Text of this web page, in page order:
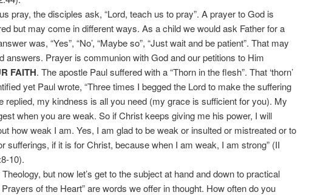
pray, the disciples ask, “Lord, teach us to pray”. A prayer to God is
but may come in different ways. As a child we would ask Father for a
was, “Yes”, “No’, “Maybe so”, “Just wait and be patient”. That may
answers. Prayer is communion with God and our petitions to Him
FAITH. The apostle Paul suffered with a “Thorn in the flesh”. That ‘thorn’
yet Paul wrote, “Three times I begged the Lord to make the suffering
replied, my kindness is all you need (my grace is sufficient for you). My
when you are weak. So if Christ keeps giving me his power, I will
how weak I am. Yes, I am glad to be weak or insulted or mistreated or to
sufferings, if it is for Christ, because when I am weak, I am strong” (II
10).
but now let’s get to the subject at hand and down to practical
of the Heart” are words we offer in thought. How often do you